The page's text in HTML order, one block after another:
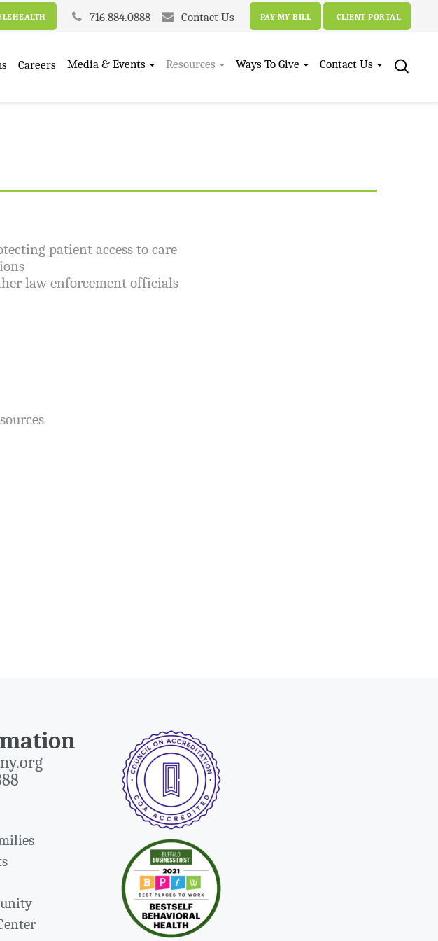
716.884.0888 Contact Us PAY MY BILL CLIENT PORTAL
Careers Media & Events Resources Ways To Give Contact Us
patient access to care
law enforcement officials